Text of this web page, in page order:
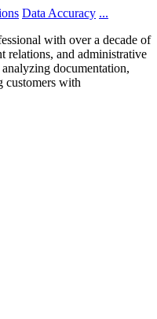
Data Accuracy ...
with over a decade of
relations, and administrative
documentation,
customers with